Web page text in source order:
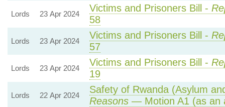
Lords 23 Apr 2024
Victims and Prisoners Bill -
58
Lords 23 Apr 2024
Victims and Prisoners Bill -
57
Lords 23 Apr 2024
Victims and Prisoners Bill -
19
Lords 22 Apr 2024
Safety of Rwanda (Asylum
Reasons— Motion A1 (as an